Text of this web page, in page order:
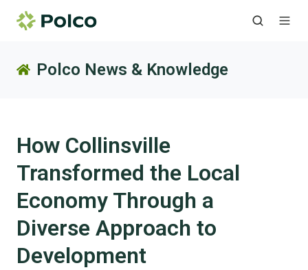
Polco News & Knowledge
How Collinsville
Transformed the Local
Economy Through a
Diverse Approach to
Development